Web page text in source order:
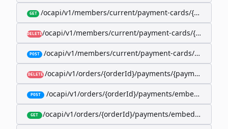
GET /ocapi/v1/members/current/payment-cards/
DELETE/ocapi/v1/members/current/payment-cards/
POST /ocapi/v1/members/current/payment-cards/
DELETE /ocapi/v1/orders/{orderId}/payments/{paymentId}
POST /ocapi/v1/orders/{orderId}/payments/embedded
GET /ocapi/v1/orders/{orderId}/payments/embedded/